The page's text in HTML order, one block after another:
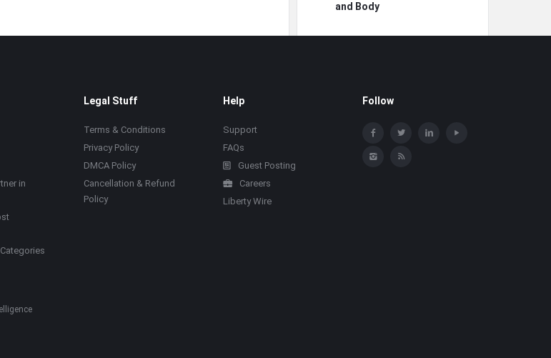
and Body
in
Legal Stuff
Terms & Conditions
Privacy Policy
DMCA Policy
Cancellation & Refund
Policy
Help
Support
FAQs
Guest Posting
Careers
Liberty Wire
Follow